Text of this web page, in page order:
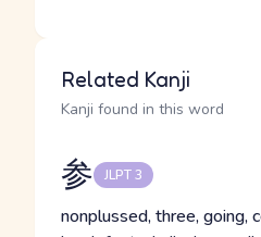
Related Kanji
Kanji found in this word
参 JLPT 3
nonplussed, three, going,